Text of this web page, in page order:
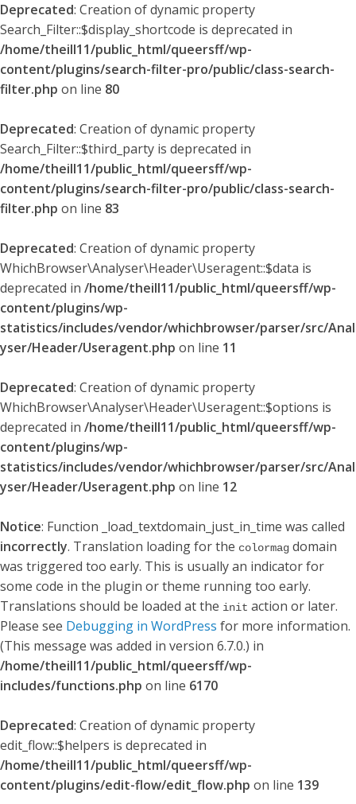
Deprecated: Creation of dynamic property
Search_Filter::$display_shortcode is deprecated in
/home/theill11/public_html/queersff/wp-
content/plugins/search-filter-pro/public/class-search-
filter.php on line 80
Deprecated: Creation of dynamic property
Search_Filter::$third_party is deprecated in
/home/theill11/public_html/queersff/wp-
content/plugins/search-filter-pro/public/class-search-
filter.php on line 83
Deprecated: Creation of dynamic property
WhichBrowser\Analyser\Header\Useragent::$data is
deprecated in /home/theill11/public_html/queersff/wp-
content/plugins/wp-
statistics/includes/vendor/whichbrowser/parser/src/Anal
yser/Header/Useragent.php on line 11
Deprecated: Creation of dynamic property
WhichBrowser\Analyser\Header\Useragent::$options is
deprecated in /home/theill11/public_html/queersff/wp-
content/plugins/wp-
statistics/includes/vendor/whichbrowser/parser/src/Anal
yser/Header/Useragent.php on line 12
Notice: Function _load_textdomain_just_in_time was called
incorrectly. Translation loading for the colormag domain
was triggered too early. This is usually an indicator for
some code in the plugin or theme running too early.
Translations should be loaded at the init action or later.
Please see Debugging in WordPress for more information.
(This message was added in version 6.7.0.) in
/home/theill11/public_html/queersff/wp-
includes/functions.php on line 6170
Deprecated: Creation of dynamic property
edit_flow::$helpers is deprecated in
/home/theill11/public_html/queersff/wp-
content/plugins/edit-flow/edit_flow.php on line 139